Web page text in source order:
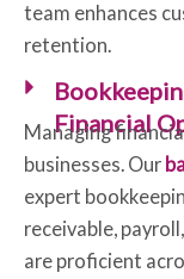
team enhances
retention.
Financial
Managing
businesses. Our
expert
receivable,
are proficient